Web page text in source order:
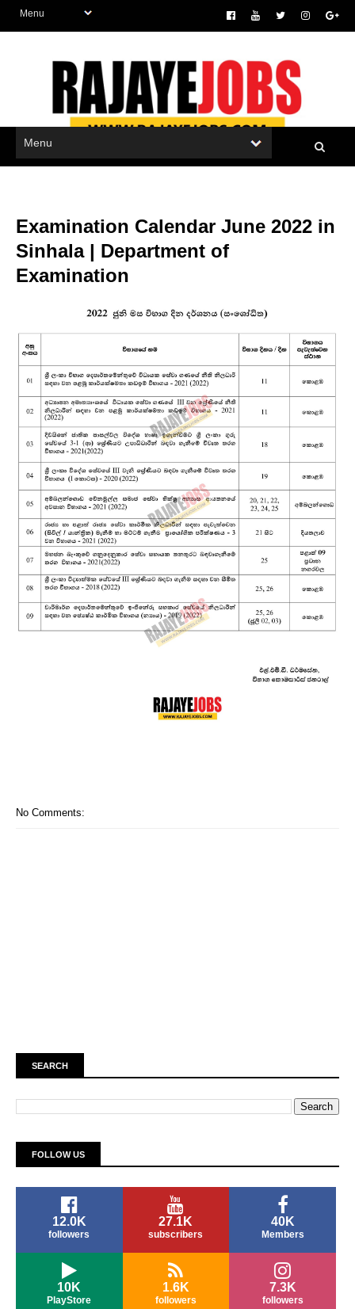
Examination Calendar June 2022 in
Sinhala | Department of
Examination
No Comments:
SEARCH
FOLLOW US
12.0K
followers
27.1K
subscribers
40K
Members
10K
PlayStore
1.6K
followers
7.3K
followers